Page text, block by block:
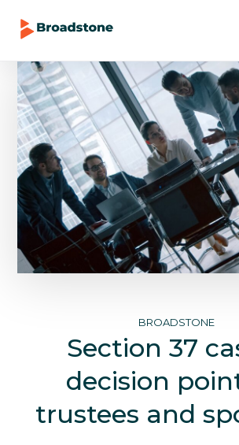
BROADSTONE
Section 37
decision
trustees and